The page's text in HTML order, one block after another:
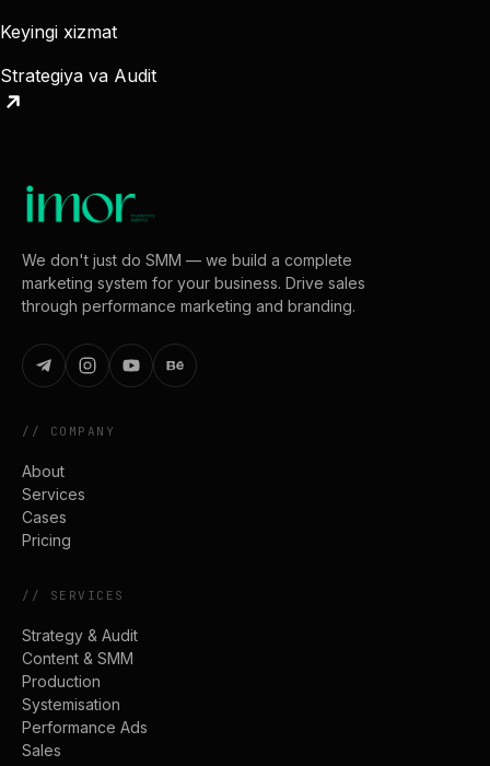
Keyingi xizmat
Strategiya va Audit
We don't just do SMM — we build a complete
marketing system for your business. Drive sales
through performance marketing and branding.
// COMPANY
About
Services
Cases
Pricing
// SERVICES
Strategy & Audit
Content & SMM
Production
Systemisation
Performance Ads
Sales